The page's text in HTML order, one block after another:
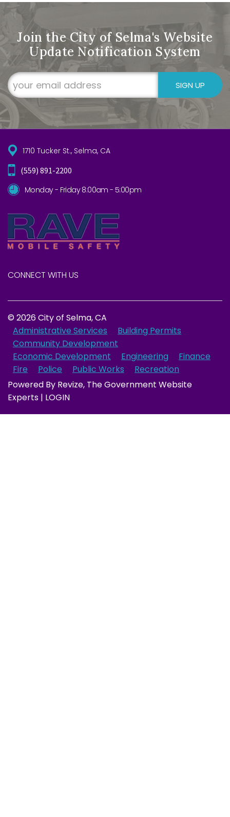
Join the City of Selma's Website
Update Notification System
SIGN UP
1710 Tucker St., Selma, CA
(559) 891-2200
Monday - Friday 8:00am - 5:00pm
CONNECT WITH US
© 2026 City of Selma, CA
Administrative Services
Building Permits
Community Development
Economic Development
Engineering
Finance
Fire
Police Public Works
Recreation
Powered By Revize, The Government Website
Experts | LOGIN